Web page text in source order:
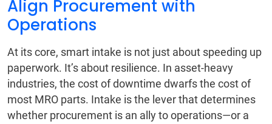
Align Procurement with
Operations
At its core, smart intake is not just about speeding up
paperwork. It’s about resilience. In asset-heavy
industries, the cost of downtime dwarfs the cost of
most MRO parts. Intake is the lever that determines
whether procurement is an ally to operations—or a